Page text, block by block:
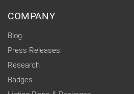
COMPANY
Blog
Press Releases
Research
Badges